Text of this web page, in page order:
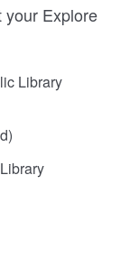
your Explore
Library